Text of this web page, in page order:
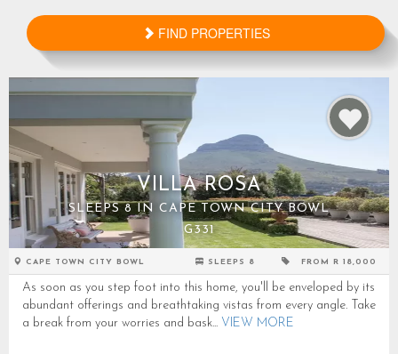
FIND PROPERTIES
VILLA ROSA
SLEEPS 8 IN CAPE TOWN CITY BOWL
G331
CAPE TOWN CITY BOWL SLEEPS 8 FROM R 18,000
As soon as you step foot into this home, you'll be enveloped by its
abundant offerings and breathtaking vistas from every angle. Take
a break from your worries and bask... VIEW MORE